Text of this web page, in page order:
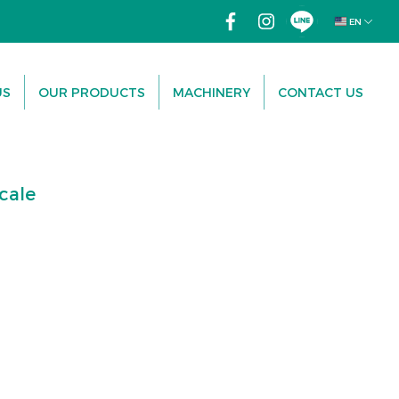
EN
OUR PRODUCTS MACHINERY CONTACT US